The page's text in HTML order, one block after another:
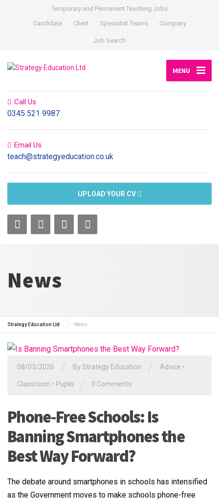
Temporary and Permanent Teaching Jobs
Candidate
Client Specialist Teams Company
Job Search
MENU
Call Us
0345 521 9987
Email Us
teach@strategyeducation.co.uk
UPLOAD YOUR CV
News
Strategy Education Ltd News
08/03/2026 By Strategy Education Advice •
Classroom • Pupils 0 Comments
Phone-Free Schools: Is
Banning Smartphones the
Best Way Forward?
The debate around smartphones in schools has intensified
as the Government moves to make schools phone-free